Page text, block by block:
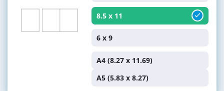
8.5 x 11
6 x 9
A4 (8.27 x 11.69)
A5 (5.83 x 8.27)